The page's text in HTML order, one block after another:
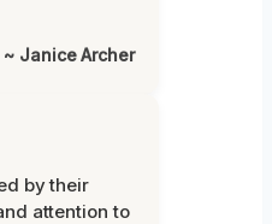
~ Janice Archer
by their
attention to